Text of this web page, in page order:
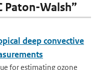
Paton-Walsh”
deep convective
for estimating ozone